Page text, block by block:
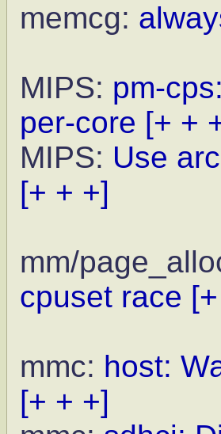
memcg:
MIPS: pm-
per-core [+ +
MIPS: Use
[+ + +]
mm/
cpuset race
mmc: host:
[+ + +]